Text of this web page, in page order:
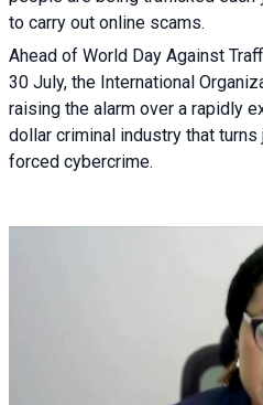
to carry out online scams.
Ahead of World Day Against
30 July, the International
raising the alarm over a rapidly
dollar criminal industry that
forced cybercrime.